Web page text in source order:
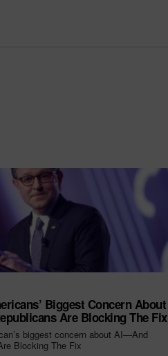
Biggest Concern About
Are Blocking The Fix
biggest concern about AI—And
Blocking The Fix